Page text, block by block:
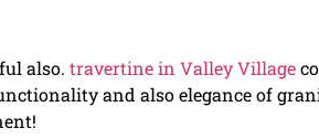
also. travertine in Valley Village
and also elegance of